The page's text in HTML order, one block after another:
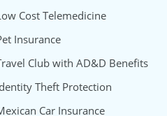
Cost Telemedicine
Insurance
Club with AD&D Benefits
Theft Protection
Car Insurance